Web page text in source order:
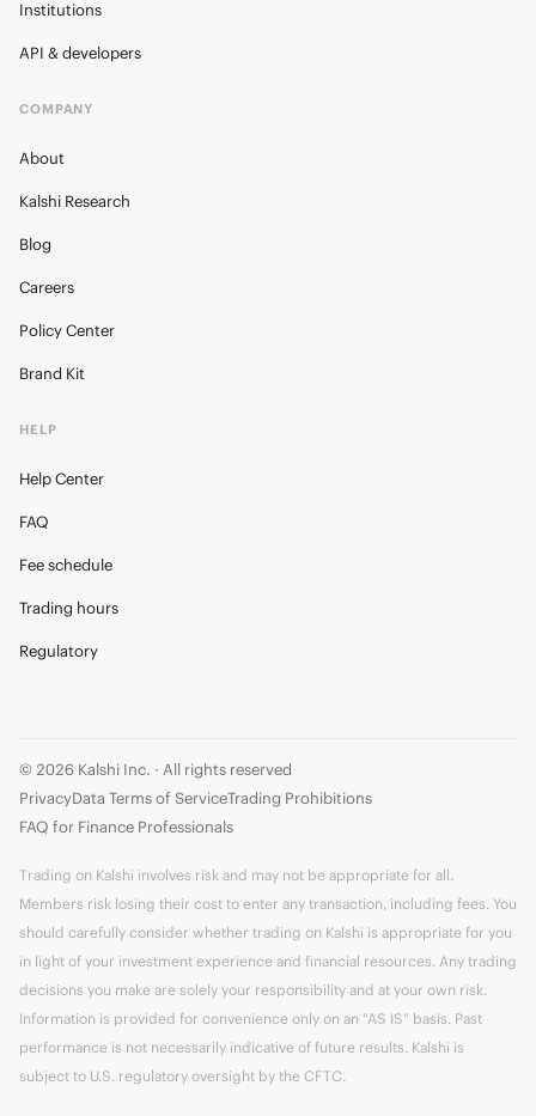
Institutions
API & developers
COMPANY
About
Kalshi Research
Blog
Careers
Policy Center
Brand Kit
HELP
Help Center
FAQ
Fee schedule
Trading hours
Regulatory
© 2026 Kalshi Inc. · All rights reserved
PrivacyData Terms of ServiceTrading Prohibitions
FAQ for Finance Professionals
Trading on Kalshi involves risk and may not be appropriate for all.
Members risk losing their cost to enter any transaction, including fees. You
should carefully consider whether trading on Kalshi is appropriate for you
in light of your investment experience and financial resources. Any trading
decisions you make are solely your responsibility and at your own risk.
Information is provided for convenience only on an "AS IS" basis. Past
performance is not necessarily indicative of future results. Kalshi is
subject to U.S. regulatory oversight by the CFTC.